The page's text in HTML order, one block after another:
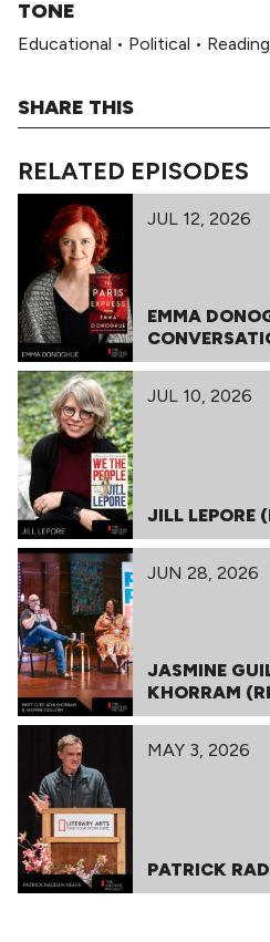
TONE
Educational • Political •
SHARE THIS
RELATED EPISODES
JUL 12, 2026
EMMA
JUL 10, 2026
JILL LEPORE
JUN 28, 2026
JASMINE
KHORRAM
MAY 3, 2026
PATRICK